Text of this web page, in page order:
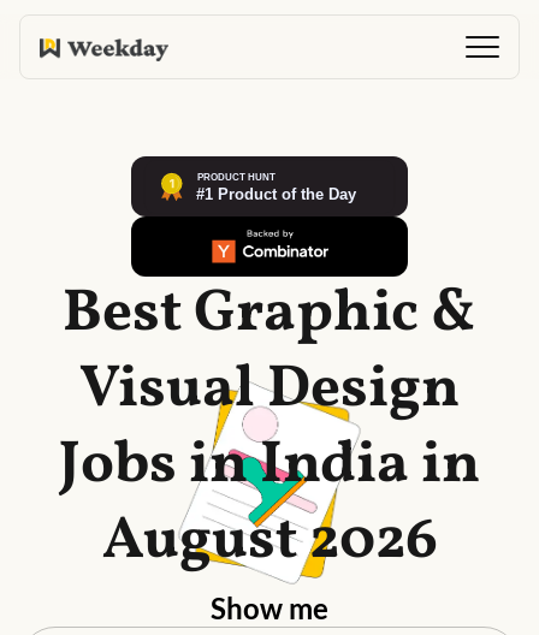
Best Graphic &
Visual Design
Jobs in India in
August 2026
Show me